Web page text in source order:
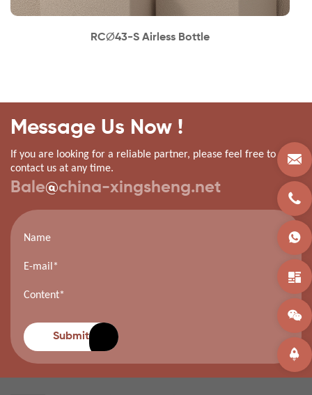
RC∅43-S Airless Bottle
Message Us Now !
If you are looking for a reliable partner, please feel free to
contact us at any time.
Bale@china-xingsheng.net
Submit